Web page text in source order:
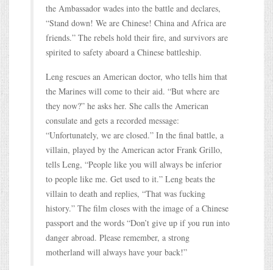
the Ambassador wades into the battle and declares,
“Stand down! We are Chinese! China and Africa are
friends.” The rebels hold their fire, and survivors are
spirited to safety aboard a Chinese battleship.
Leng rescues an American doctor, who tells him that
the Marines will come to their aid. “But where are
they now?” he asks her. She calls the American
consulate and gets a recorded message:
“Unfortunately, we are closed.” In the final battle, a
villain, played by the American actor Frank Grillo,
tells Leng, “People like you will always be inferior
to people like me. Get used to it.” Leng beats the
villain to death and replies, “That was fucking
history.” The film closes with the image of a Chinese
passport and the words “Don’t give up if you run into
danger abroad. Please remember, a strong
motherland will always have your back!”